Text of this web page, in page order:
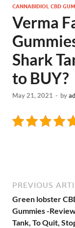
CANNABIDIOL CBD
Verma
Shark
to BUY?
May 21, 2021 - by
PREVIOUS
Green lobster
Gummies -
Tank, To Quit,